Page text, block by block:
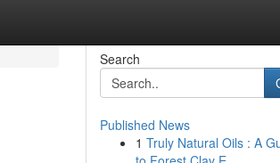
Search
Published News
1 Truly Natural Oils : A